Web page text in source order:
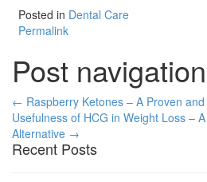
Posted in Dental Care
Permalink
Post navigation
← Raspberry Ketones – A Proven
Usefulness of HCG in Weight Loss –
Alternative →
Recent Posts